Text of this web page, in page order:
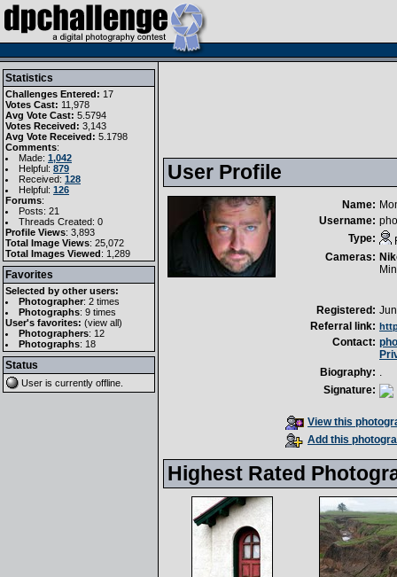
Statistics
Challenges Entered: 17
Votes Cast: 11,978
Avg Vote Cast: 5.5794
Votes Received: 3,143
Avg Vote Received: 5.1798
Comments:
Made: 1,042
Helpful: 879
Received: 128
Helpful: 126
Forums:
Posts: 21
Threads Created: 0
Profile Views: 3,893
Total Image Views: 25,072
Total Images Viewed: 1,289
Favorites
Selected by other users:
Photographer: 2 times
Photographs: 9 times
User's favorites: (view all)
Photographers: 12
Photographs: 18
Status
User is currently offline
User Profile
Name:
Username:
Type:
Cameras:
Registered:
Referral link:
Contact:
Biography: .
Signature:
View this
Add this
Highest Rated